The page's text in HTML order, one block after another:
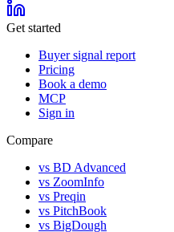
Get started
Buyer signal report
Pricing
Book a demo
MCP
Sign in
Compare
vs BD Advanced
vs ZoomInfo
vs Preqin
vs PitchBook
vs BigDough